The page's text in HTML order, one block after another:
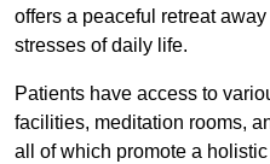
offers a peaceful retreat
stresses of daily life.
Patients have access to
facilities, meditation rooms,
all of which promote a